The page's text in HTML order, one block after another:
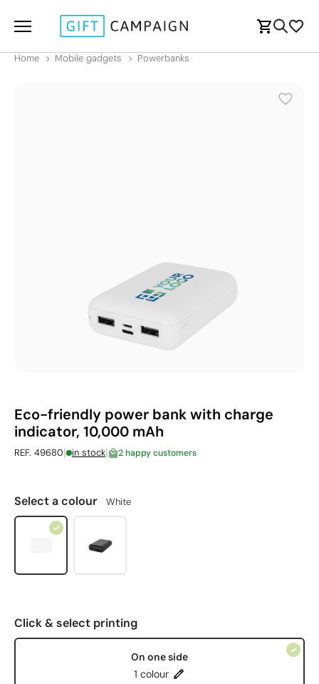
Home Mobile gadgets Powerbanks
Eco-friendly power bank with charge
indicator, 10,000 mAh
REF. 49680| in stock| 2 happy customers
Select a colour White
Click & select printing
On one side
1 colour